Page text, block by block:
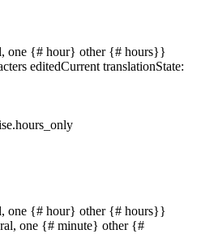
one {# hour} other {# hours}}
editedCurrent translationState:
one {# hour} other {# hours}}
one {# minute} other {#